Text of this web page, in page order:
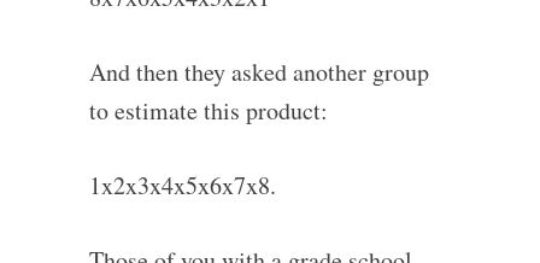
And then they asked another group
to estimate this product:
1x2x3x4x5x6x7x8.